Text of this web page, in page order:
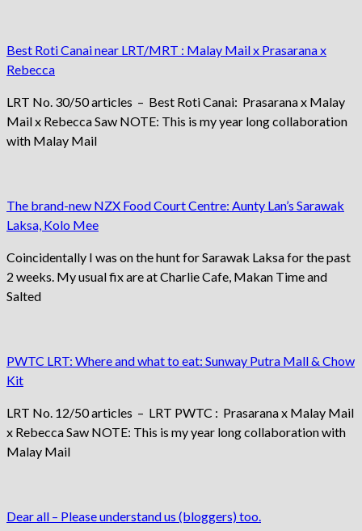
Best Roti Canai near LRT/MRT : Malay Mail x Prasarana x
Rebecca
LRT No. 30/50 articles – Best Roti Canai: Prasarana x Malay
Mail x Rebecca Saw NOTE: This is my year long collaboration
with Malay Mail
The brand-new NZX Food Court Centre: Aunty Lan’s Sarawak
Laksa, Kolo Mee
Coincidentally I was on the hunt for Sarawak Laksa for the past
2 weeks. My usual fix are at Charlie Cafe, Makan Time and
Salted
PWTC LRT: Where and what to eat: Sunway Putra Mall & Chow
Kit
LRT No. 12/50 articles – LRT PWTC : Prasarana x Malay Mail
x Rebecca Saw NOTE: This is my year long collaboration with
Malay Mail
Dear all – Please understand us (bloggers) too.